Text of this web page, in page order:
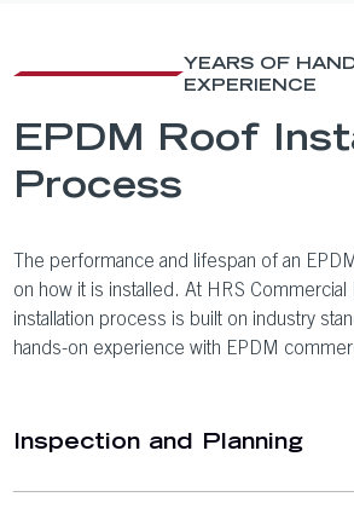
YEARS OF
EXPERIENCE
EPDM Roof
Process
The performance and lifespan of an
on how it is installed. At HRS
installation process is built on industry
hands-on experience with EPDM
Inspection and Planning